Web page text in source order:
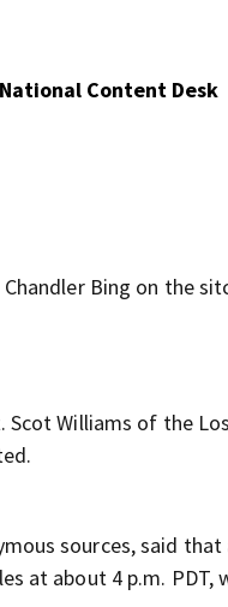
Content Desk
Bing on the
Scot Williams of the
sources, said
at about 4 p.m.